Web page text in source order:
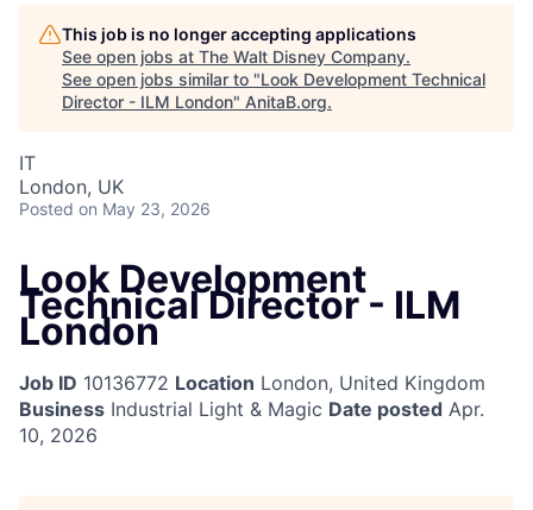
This job is no longer accepting applications
See open jobs at The Walt Disney Company.
See open jobs similar to "Look Development Technical
Director - ILM London" AnitaB.org.
IT
London, UK
Posted on May 23, 2026
Look Development
Technical Director - ILM
London
Job ID 10136772 Location London, United Kingdom
Business Industrial Light & Magic Date posted Apr.
10, 2026